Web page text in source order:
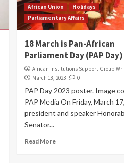
African Union
Holidays
Parliamentary Affairs
18 March is Pan-African
Parliament Day (PAP Day)
African Institutions Support Group
March 18, 2023
0
PAP Day 2023 poster. Image
PAP Media On Friday, March
president and speaker
Senator...
Read More